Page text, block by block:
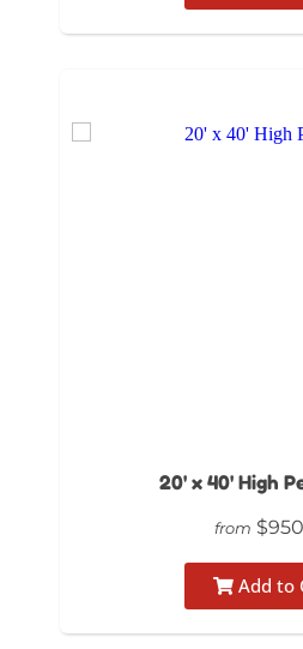
20' x 40' High
from
Add to